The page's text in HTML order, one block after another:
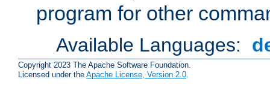
program for other
Available Languages:
Copyright 2023 The Apache Software Foundation.
Licensed under the Apache License, Version 2.0.